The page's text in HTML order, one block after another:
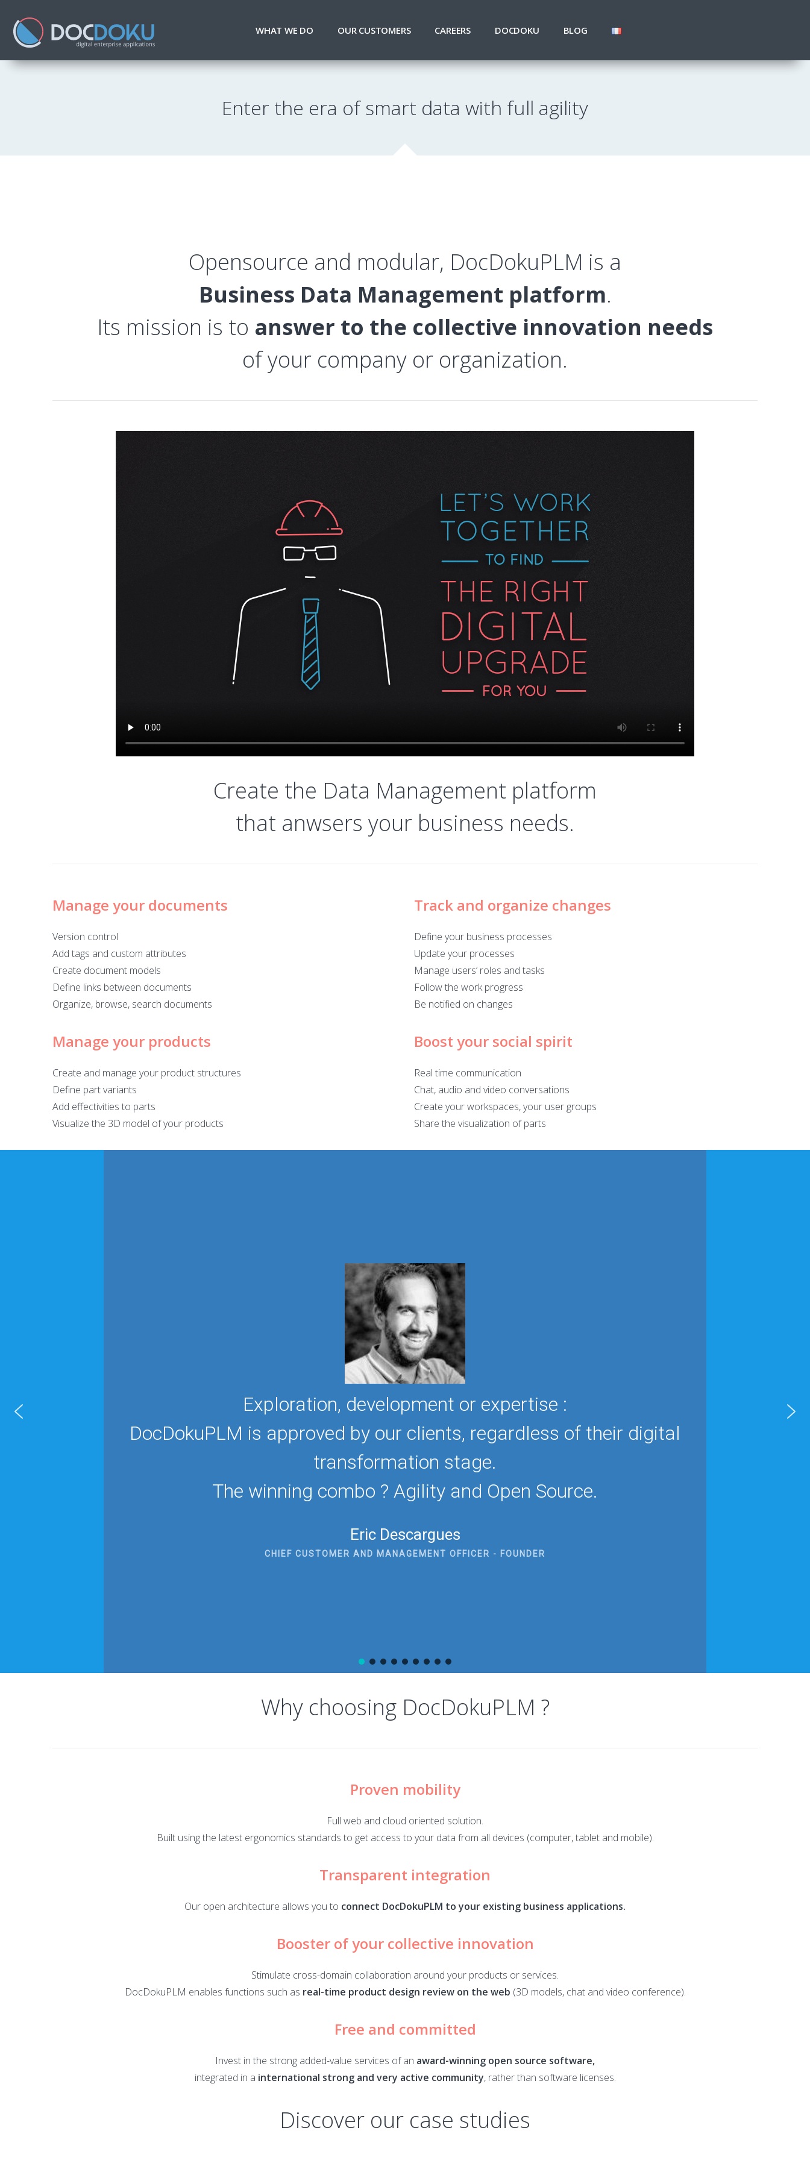
WHAT WE DO OUR CUSTOMERS CAREERS DOCDOKU BLOG
Enter the era of smart data with full agility
Opensource and modular, DocDokuPLM is a
Business Data Management platform.
Its mission is to answer to the collective innovation needs
of your company or organization.
Create the Data Management platform
that anwsers your business needs.
Manage your documents
Version control
Add tags and custom attributes
Create document models
Define links between documents
Organize, browse, search documents
Manage your products
Create and manage your product structures
Define part variants
Add effectivities to parts
Visualize the 3D model of your products
Track and organize changes
Define your business processes
Update your processes
Manage users’ roles and tasks
Follow the work progress
Be notified on changes
Boost your social spirit
Real time communication
Chat, audio and video conversations
Create your workspaces, your user groups
Share the visualization of parts
Exploration, development or expertise :
DocDokuPLM is approved by our clients, regardless of their digital
transformation stage.
The winning combo ? Agility and Open Source.
Eric Descargues
CHIEF CUSTOMER AND MANAGEMENT OFFICER - FOUNDER
Why choosing DocDokuPLM ?
Proven mobility
Full web and cloud oriented solution.
Built using the latest ergonomics standards to get access to your data from all devices (computer, tablet and mobile).
Transparent integration
Our open architecture allows you to connect DocDokuPLM to your existing business applications.
Booster of your collective innovation
Stimulate cross-domain collaboration around your products or services.
DocDokuPLM enables functions such as real-time product design review on the web (3D models, chat and video conference).
Free and committed
Invest in the strong added-value services of an award-winning open source software,
integrated in a international strong and very active community, rather than software licenses.
Discover our case studies